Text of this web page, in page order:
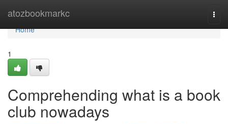
atozbookmarkc
Home
Home
1
Comprehending what is a book
club nowadays